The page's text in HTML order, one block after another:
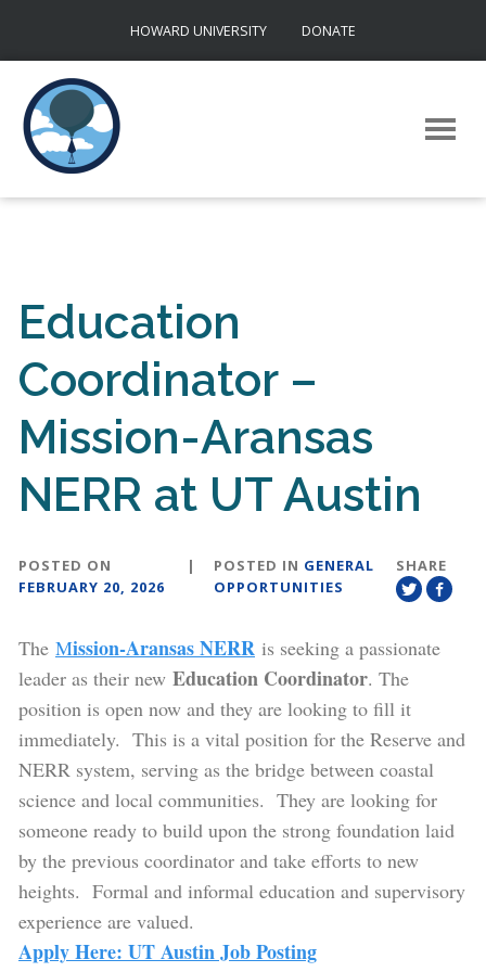
content
HOWARD UNIVERSITY DONATE
Education
Coordinator –
Mission-Aransas
NERR at UT Austin
POSTED ON
FEBRUARY 20, 2026
| POSTED IN GENERAL
OPPORTUNITIES
SHARE
TheMission-Aransas NERR is seeking a passionate
leader as their newEducation Coordinator. The
position is open now and they are looking to fill it
immediately. This is a vital position for the Reserve and
NERR system, serving as the bridge between coastal
science and local communities. They are looking for
someone ready to build upon the strong foundation laid
by the previous coordinator and take efforts to new
heights. Formal and informal education and supervisory
experience are valued.
Apply Here: UT Austin Job Posting